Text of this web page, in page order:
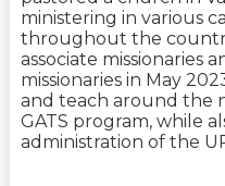
ministering in various
throughout the
associate missionaries
missionaries in May
and teach around the
GATS program, while
administration of the